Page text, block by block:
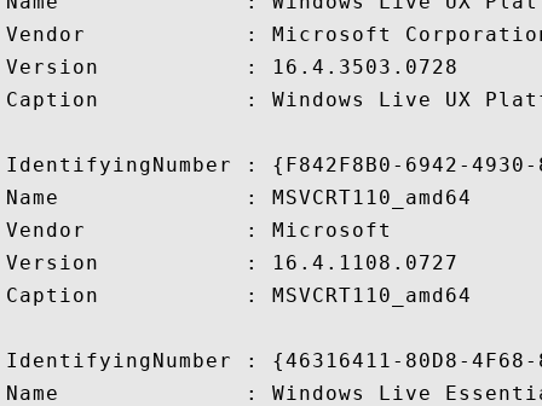
Vendor            : Microsoft
Version           : 16.4.3503.0728
Caption           : Windows Live UX
IdentifyingNumber : {F842F8B0-6942-4930-
Name              : MSVCRT110_amd64
Vendor            : Microsoft
Version           : 16.4.1108.0727
Caption           : MSVCRT110_amd64
IdentifyingNumber : {46316411-80D8-4F68-
Name              : Windows Live